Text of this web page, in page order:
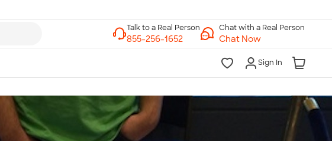
Chat with a Real Person
Chat Now
Sign In
Talk to a Real Person
7 Days a Week